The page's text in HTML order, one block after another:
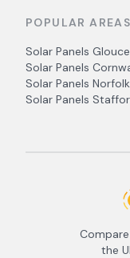
POPULAR AREAS
Solar Panels
Solar Panels
Solar Panels Norfolk
Solar Panels
the